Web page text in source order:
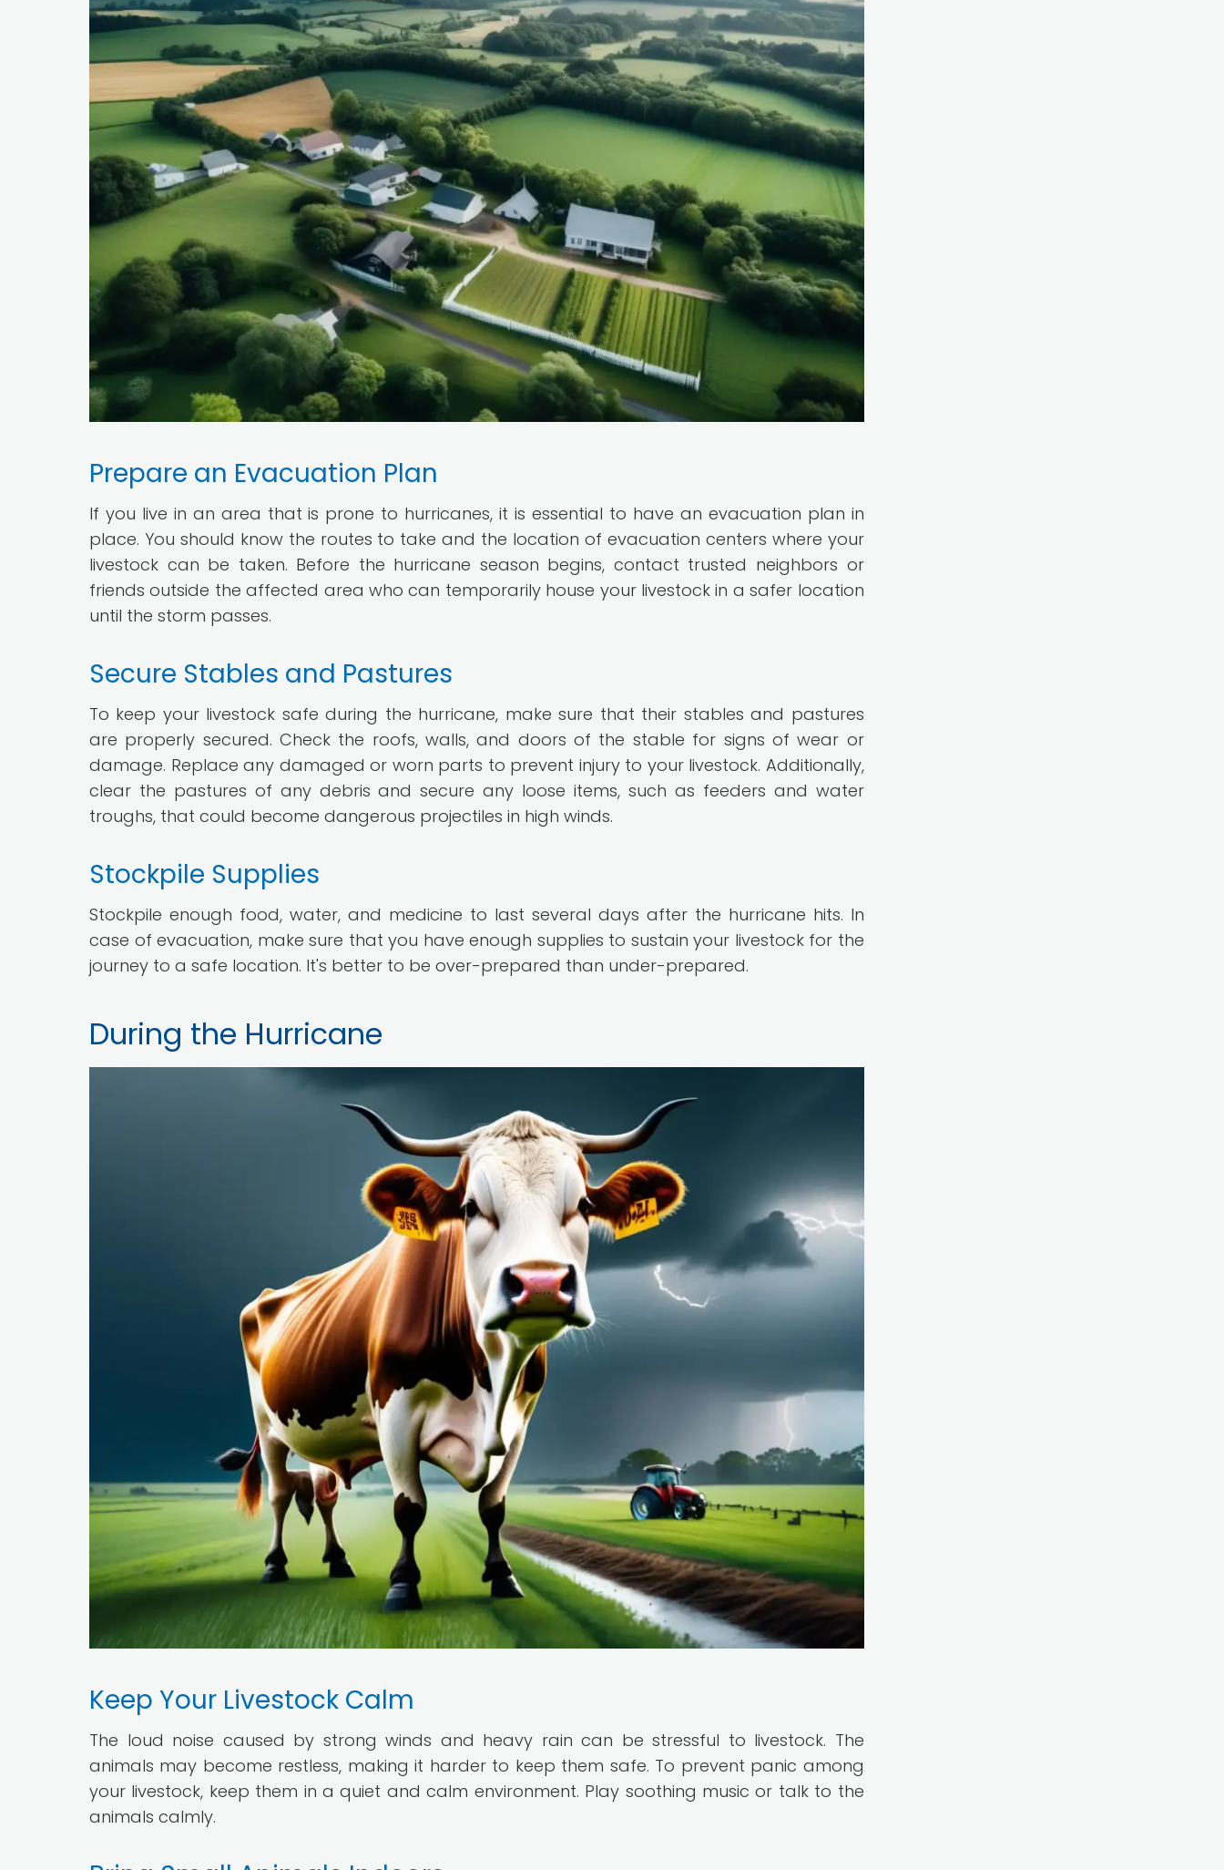
Prepare an Evacuation Plan
If you live in an area that is prone to hurricanes, it is essential to have an evacuation plan in
place. You should know the routes to take and the location of evacuation centers where your
livestock can be taken. Before the hurricane season begins, contact trusted neighbors or
friends outside the affected area who can temporarily house your livestock in a safer location
until the storm passes.
Secure Stables and Pastures
To keep your livestock safe during the hurricane, make sure that their stables and pastures
are properly secured. Check the roofs, walls, and doors of the stable for signs of wear or
damage. Replace any damaged or worn parts to prevent injury to your livestock. Additionally,
clear the pastures of any debris and secure any loose items, such as feeders and water
troughs, that could become dangerous projectiles in high winds.
Stockpile Supplies
Stockpile enough food, water, and medicine to last several days after the hurricane hits. In
case of evacuation, make sure that you have enough supplies to sustain your livestock for the
journey to a safe location. It's better to be over-prepared than under-prepared.
During the Hurricane
Keep Your Livestock Calm
The loud noise caused by strong winds and heavy rain can be stressful to livestock. The
animals may become restless, making it harder to keep them safe. To prevent panic among
your livestock, keep them in a quiet and calm environment. Play soothing music or talk to the
animals calmly.